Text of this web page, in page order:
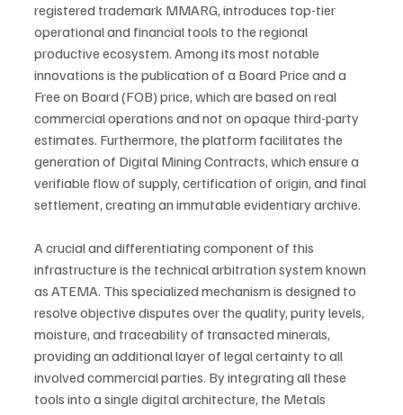
registered trademark MMARG, introduces top-tier
operational and financial tools to the regional
productive ecosystem. Among its most notable
innovations is the publication of a Board Price and a
Free on Board (FOB) price, which are based on real
commercial operations and not on opaque third-party
estimates. Furthermore, the platform facilitates the
generation of Digital Mining Contracts, which ensure a
verifiable flow of supply, certification of origin, and final
settlement, creating an immutable evidentiary archive.
A crucial and differentiating component of this
infrastructure is the technical arbitration system known
as ATEMA. This specialized mechanism is designed to
resolve objective disputes over the quality, purity levels,
moisture, and traceability of transacted minerals,
providing an additional layer of legal certainty to all
involved commercial parties. By integrating all these
tools into a single digital architecture, the Metals